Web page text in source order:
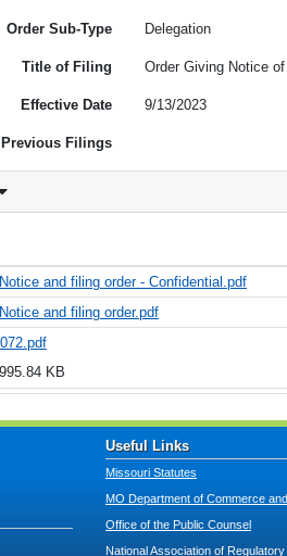
Order Sub-Type Delegation
Title of Filing Order Giving Notice
Effective Date 9/13/2023
Previous Filings
and filing order - Confidential.pdf
and filing order.pdf
KB
Useful Links
Missouri Statutes
MO Department of Commerce
Office of the Public Counsel
National Association of